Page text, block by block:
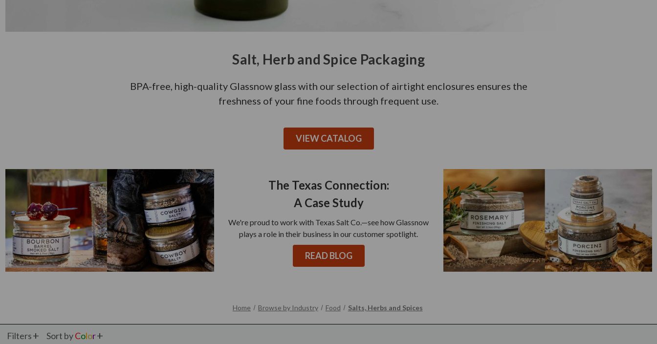
Salt, Herb and Spice Packaging
BPA-free, high-quality Glassnow glass with our selection of airtight enclosures ensures the
freshness of your fine foods through frequent use.
VIEW CATALOG
The Texas Connection:
A Case Study
We're proud to work with Texas Salt Co.—see how Glassnow
plays a role in their business in our customer spotlight.
READ BLOG
Home Browse by Industry Food Salts, Herbs and Spices
Filters Sort byColor